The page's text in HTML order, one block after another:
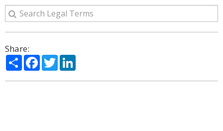
Share:
ShareFacebook
Twitter